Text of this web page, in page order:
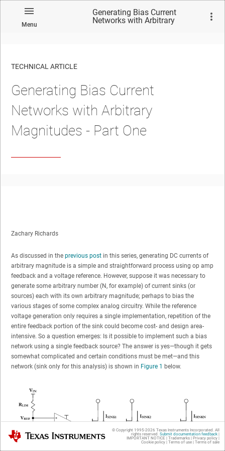
Menu
Generating Bias Current
Networks with Arbitrary
TECHNICAL ARTICLE
Generating Bias Current
Networks with Arbitrary
Magnitudes - Part One
Zachary Richards
As discussed in the previous post in this series, generating DC currents of
arbitrary magnitude is a simple and straightforward process using op amp
feedback and a voltage reference. However, suppose it was necessary to
generate some arbitrary number (N, for example) of current sinks (or
sources) each with its own arbitrary magnitude; perhaps to bias the
various stages of some complex analog circuitry. While the reference
voltage generation only requires a single implementation, repetition of the
entire feedback portion of the sink could become cost- and design area-
intensive. So a question emerges: Is it possible to implement such a bias
network using a single feedback source? The answer is yes—though it gets
somewhat complicated and certain conditions must be met—and this
network (sink only for this analysis) is shown in Figure 1 below.
Texas Instruments © Copyright 1995-2026 Texas Instruments Incorporated. All
rights reserved. Submit documentation feedback|
IMPORTANT NOTICE | Trademarks| Privacy policy|
Cookie policy| Terms of use| Terms of sale